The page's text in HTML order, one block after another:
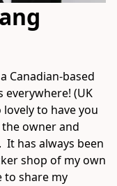
Canadian-based
(UK
to have you
owner and
It has always been
shop of my own
to share my